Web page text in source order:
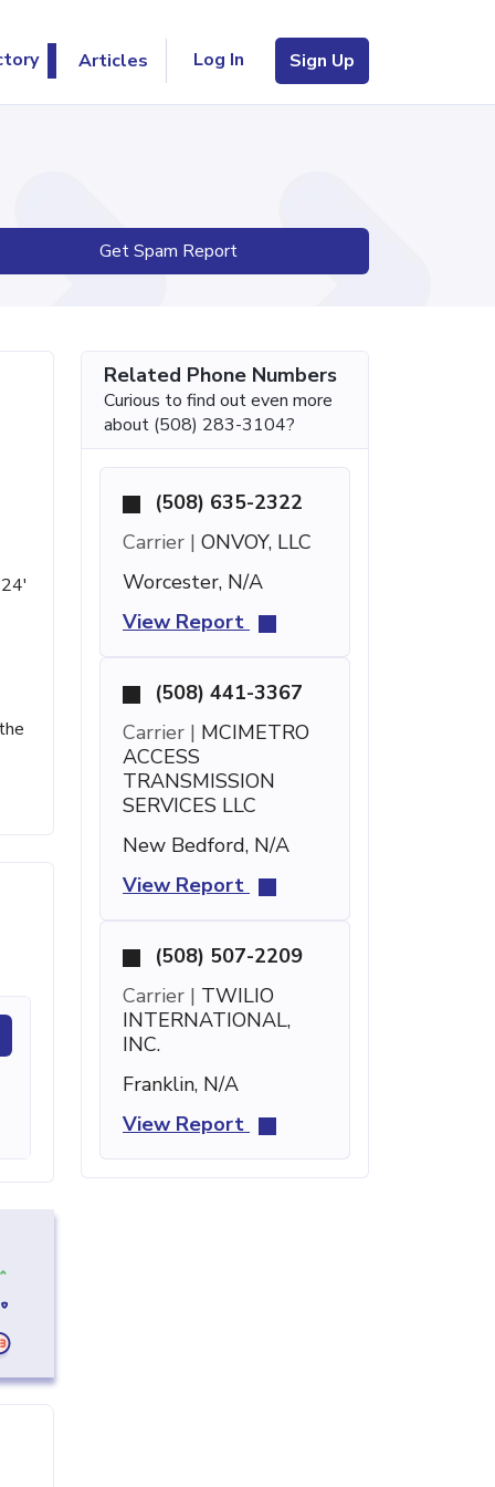
Articles Log In Sign Up
Get Spam Report
Related Phone Numbers
Curious to find out even more
about (508) 283-3104?
(508) 635-2322
Carrier | ONVOY, LLC
Worcester, N/A
View Report
(508) 441-3367
Carrier | MCIMETRO
ACCESS
TRANSMISSION
SERVICES LLC
New Bedford, N/A
View Report
(508) 507-2209
Carrier | TWILIO
INTERNATIONAL,
INC.
Franklin, N/A
View Report